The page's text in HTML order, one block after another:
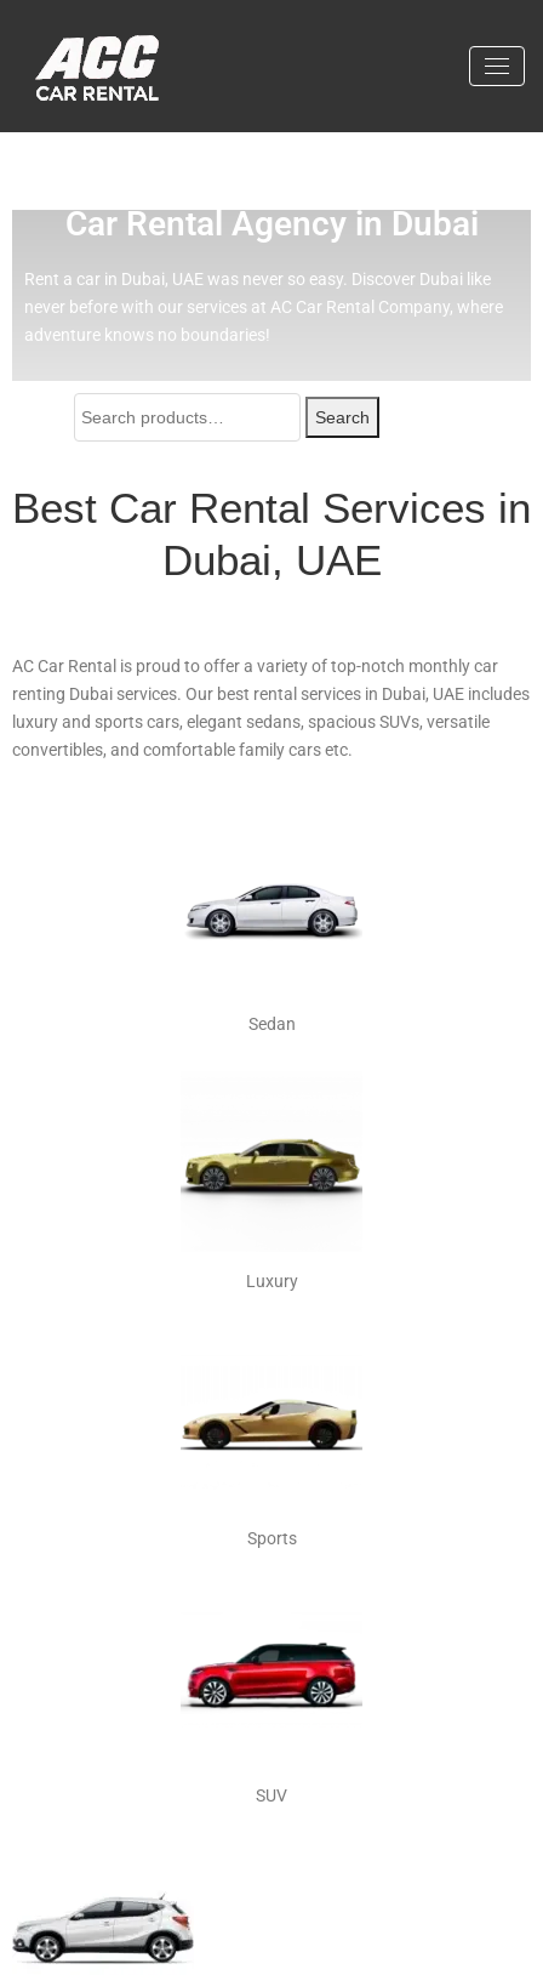
Car Rental Agency in Dubai
Rent a car in Dubai, UAE was never so easy. Discover Dubai like
never before with our services at AC Car Rental Company, where
adventure knows no boundaries!
Search
Best Car Rental Services in
Dubai, UAE
AC Car Rental is proud to offer a variety of top-notch monthly car
renting Dubai services. Our best rental services in Dubai, UAE includes
luxury and sports cars, elegant sedans, spacious SUVs, versatile
convertibles, and comfortable family cars etc.
Sedan
Luxury
Sports
SUV